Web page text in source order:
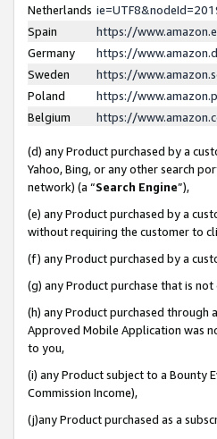
Netherlands
Spain
https://
Germany
https://
Sweden
https://
Poland
https://
Belgium
https://
(d) any Product purchased by a
Yahoo, Bing, or any other search
network) (a “Search Engine”),
(e) any Product purchased by a
without requiring the customer to
(f) any Product purchased by a
(g) any Product purchase that is
(h) any Product purchased through
Approved Mobile Application was
to you,
(i) any Product subject to a Bounty
Commission Income),
(j)any Product purchased as a